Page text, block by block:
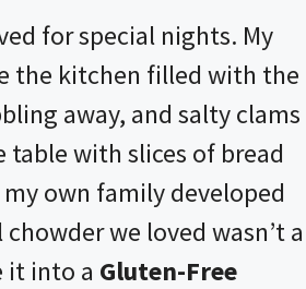
for special nights. My
the kitchen filled with the
away, and salty clams
with slices of bread
own family developed
we loved wasn’t a
it into a Gluten-Free